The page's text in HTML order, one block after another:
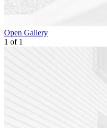
Open Gallery
1 of 1